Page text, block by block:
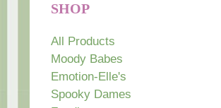
SHOP
All Products
Moody Babes
Emotion-Elle's
Spooky Dames